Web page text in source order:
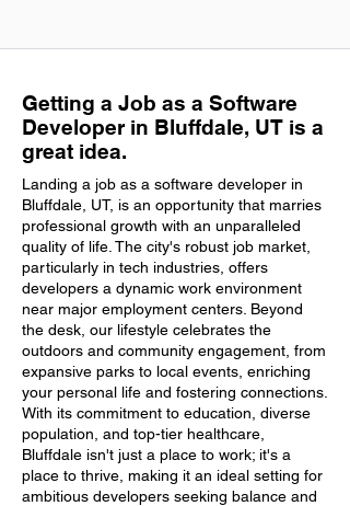
Getting a Job as a Software
Developer in Bluffdale, UT is a
great idea.
Landing a job as a software developer in
Bluffdale, UT, is an opportunity that marries
professional growth with an unparalleled
quality of life. The city's robust job market,
particularly in tech industries, offers
developers a dynamic work environment
near major employment centers. Beyond
the desk, our lifestyle celebrates the
outdoors and community engagement, from
expansive parks to local events, enriching
your personal life and fostering connections.
With its commitment to education, diverse
population, and top-tier healthcare,
Bluffdale isn't just a place to work; it's a
place to thrive, making it an ideal setting for
ambitious developers seeking balance and